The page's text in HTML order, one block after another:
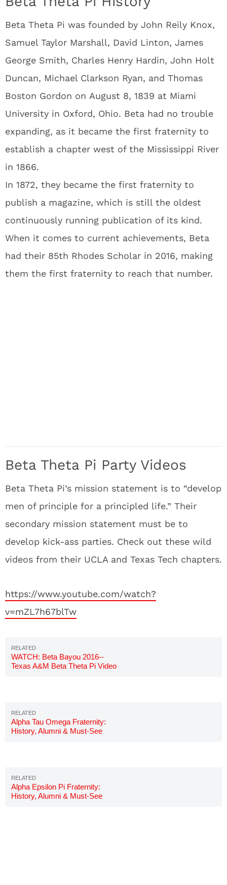
Beta Theta Pi was founded by John Reily Knox,
Samuel Taylor Marshall, David Linton, James
George Smith, Charles Henry Hardin, John Holt
Duncan, Michael Clarkson Ryan, and Thomas
Boston Gordon on August 8, 1839 at Miami
University in Oxford, Ohio. Beta had no trouble
expanding, as it became the first fraternity to
establish a chapter west of the Mississippi River
in 1866.
In 1872, they became the first fraternity to
publish a magazine, which is still the oldest
continuously running publication of its kind.
When it comes to current achievements, Beta
had their 85th Rhodes Scholar in 2016, making
them the first fraternity to reach that number.
Beta Theta Pi Party Videos
Beta Theta Pi’s mission statement is to “develop
men of principle for a principled life.” Their
secondary mission statement must be to
develop kick-ass parties. Check out these wild
videos from their UCLA and Texas Tech chapters.
https://www.youtube.com/watch?
v=mZL7h67blTw
WATCH: Beta Bayou 2016--
Texas A&M Beta Theta Pi Video
Alpha Tau Omega Fraternity:
History, Alumni & Must-See
Alpha Epsilon Pi Fraternity:
History, Alumni & Must-See